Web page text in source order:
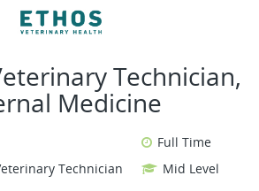
Technician,
Medicine
Full Time
Technician
Mid Level